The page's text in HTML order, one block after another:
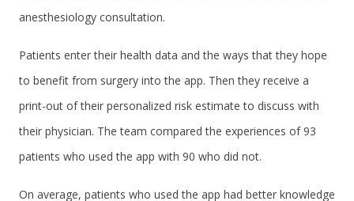
anesthesiology consultation.
Patients enter their health data and the ways that they hope
to benefit from surgery into the app. Then they receive a
print-out of their personalized risk estimate to discuss with
their physician. The team compared the experiences of 93
patients who used the app with 90 who did not.
On average, patients who used the app had better knowledge